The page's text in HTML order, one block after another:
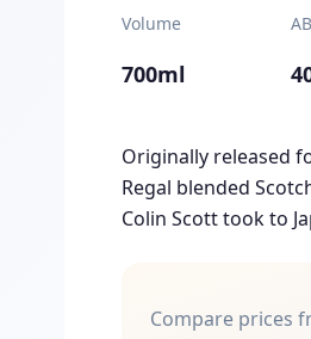
Volume
700ml
Originally released
Regal blended
Colin Scott took to
Compare prices